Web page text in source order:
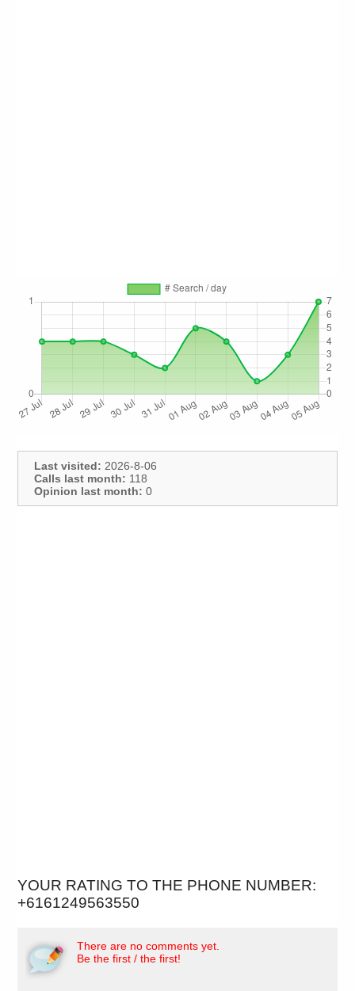
Last visited: 2026-8-06
Calls last month: 118
Opinion last month: 0
YOUR RATING TO THE PHONE NUMBER:
+6161249563550
There are no comments yet.
Be the first / the first!